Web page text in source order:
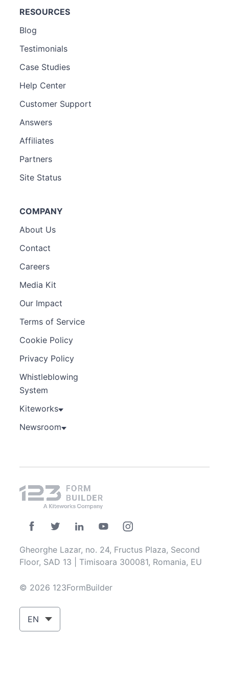
RESOURCES
Blog
Testimonials
Case Studies
Help Center
Customer Support
Answers
Affiliates
Partners
Site Status
COMPANY
About Us
Contact
Careers
Media Kit
Our Impact
Terms of Service
Cookie Policy
Privacy Policy
Whistleblowing
System
Kiteworks
Newsroom
Gheorghe Lazar, no. 24, Fructus Plaza, Second
Floor, SAD 13 | Timisoara 300081, Romania, EU
© 2026 123FormBuilder
EN